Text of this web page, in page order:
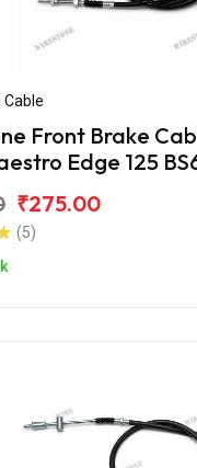
Cable
Front Brake
Edge 125
₹275.00
(5)